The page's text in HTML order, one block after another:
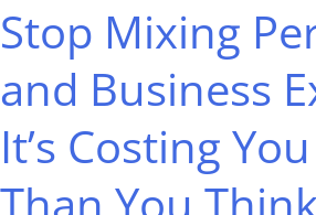
Stop Mixing
and Business
It’s Costing
You
Than
You
Think.